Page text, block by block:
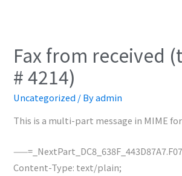
Fax from received
# 4214)
Uncategorized / Byadmin
This is a multi-part message in MIME
Content-Type: text/plain;